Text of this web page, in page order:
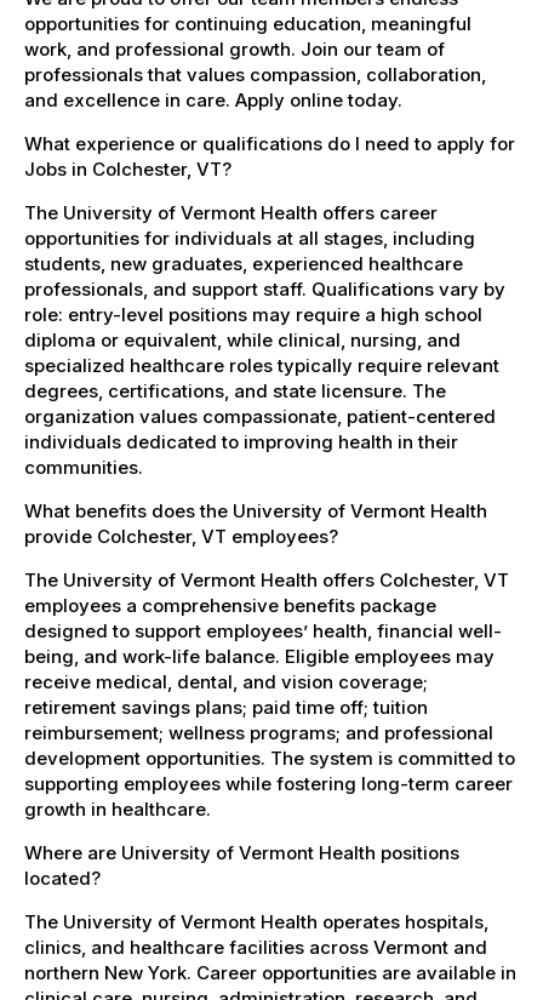
opportunities for continuing education, meaningful
work, and professional growth. Join our team of
professionals that values compassion, collaboration,
and excellence in care. Apply online today.
What experience or qualifications do I need to apply for
Jobs in Colchester, VT?
The University of Vermont Health offers career
opportunities for individuals at all stages, including
students, new graduates, experienced healthcare
professionals, and support staff. Qualifications vary by
role: entry-level positions may require a high school
diploma or equivalent, while clinical, nursing, and
specialized healthcare roles typically require relevant
degrees, certifications, and state licensure. The
organization values compassionate, patient-centered
individuals dedicated to improving health in their
communities.
What benefits does the University of Vermont Health
provide Colchester, VT employees?
The University of Vermont Health offers Colchester, VT
employees a comprehensive benefits package
designed to support employees’ health, financial well-
being, and work-life balance. Eligible employees may
receive medical, dental, and vision coverage;
retirement savings plans; paid time off; tuition
reimbursement; wellness programs; and professional
development opportunities. The system is committed to
supporting employees while fostering long-term career
growth in healthcare.
Where are University of Vermont Health positions
located?
The University of Vermont Health operates hospitals,
clinics, and healthcare facilities across Vermont and
northern New York. Career opportunities are available in